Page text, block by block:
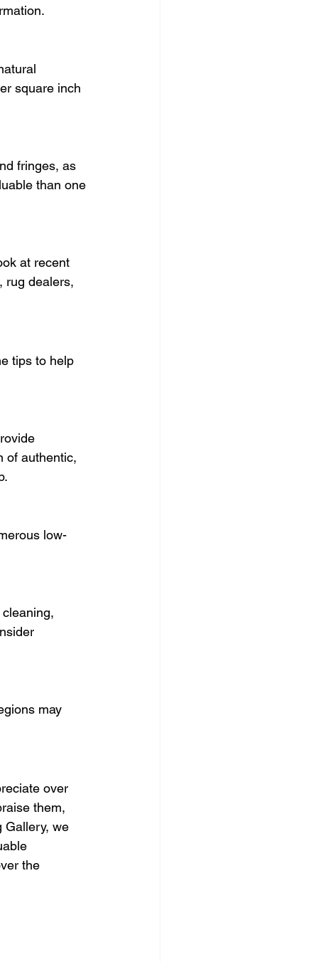
square inch
fringes, as
than one
at recent
rug dealers,
tips to help
of authentic,
low-
may
over
them,
Gallery, we
the